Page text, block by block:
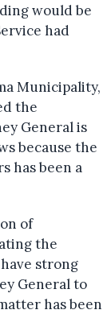
would be
had
Municipality,
the
General is
because the
has been a
of
the
strong
General to
has been